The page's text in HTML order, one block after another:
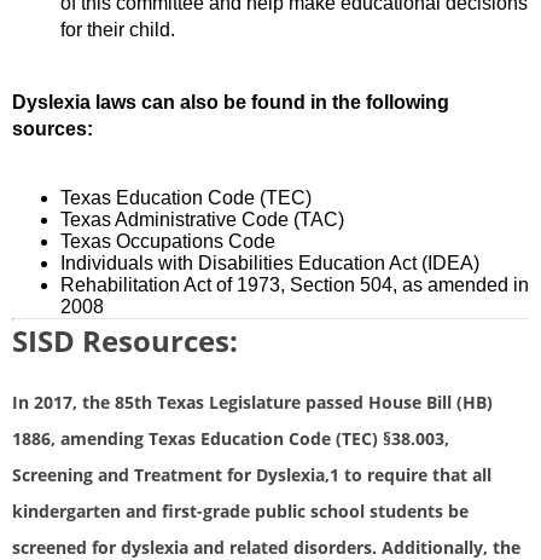
for their child.
Dyslexia laws can also be found in the following
sources:
Texas Education Code (TEC)
Texas Administrative Code (TAC)
Texas Occupations Code
Individuals with Disabilities Education Act (IDEA)
Rehabilitation Act of 1973, Section 504, as amended in
2008
SISD Resources:
In 2017, the 85th Texas Legislature passed House Bill (HB)
1886, amending Texas Education Code (TEC) §38.003,
Screening and Treatment for Dyslexia,1 to require that all
kindergarten and first-grade public school students be
screened for dyslexia and related disorders. Additionally, the